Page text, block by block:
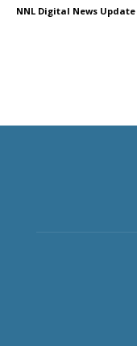
NNL Digital News Update